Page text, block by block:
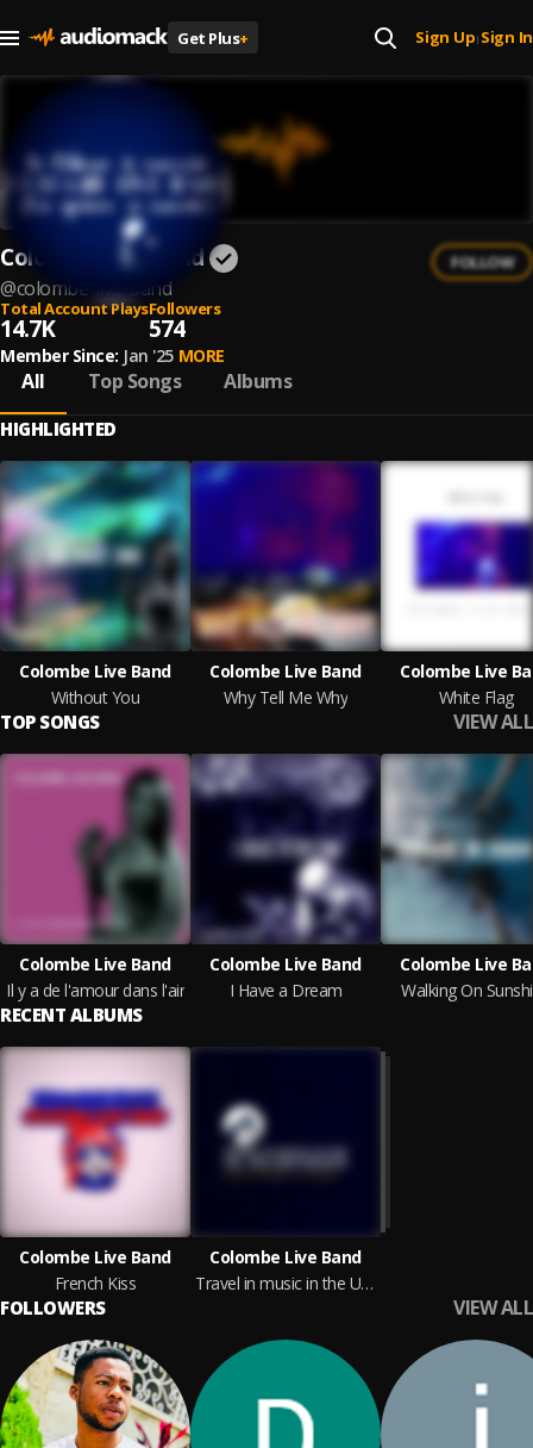
Get Plus+ Sign Up| Sign In
Colombe Live Band
@colombe-live-band
FOLLOW
Total Account Plays
14.7K
Followers
574
Member Since: Jan '25 MORE
All Top Songs Albums
HIGHLIGHTED
Colombe Live Band
Without You
Colombe Live Band
Why Tell Me Why
Colombe Live
White Flag
TOP SONGS VIEW ALL
Colombe Live Band
Il y a de l'amour dans l'air
Colombe Live Band
I Have a Dream
Colombe Live
Walking On
RECENT ALBUMS
Colombe Live Band
French Kiss
Colombe Live Band
Travel in music in the UK, USA and France with
FOLLOWERS VIEW ALL